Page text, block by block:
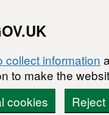
collect information
to make the
cookies